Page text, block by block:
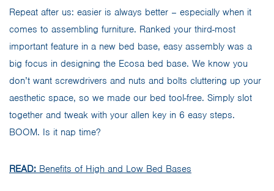
Repeat after us: easier is always better – especially when it
comes to assembling furniture. Ranked your third-most
important feature in a new bed base, easy assembly was a
big focus in designing the Ecosa bed base. We know you
don’t want screwdrivers and nuts and bolts cluttering up your
aesthetic space, so we made our bed tool-free. Simply slot
together and tweak with your allen key in 6 easy steps.
BOOM. Is it nap time?
READ: Benefits of High and Low Bed Bases